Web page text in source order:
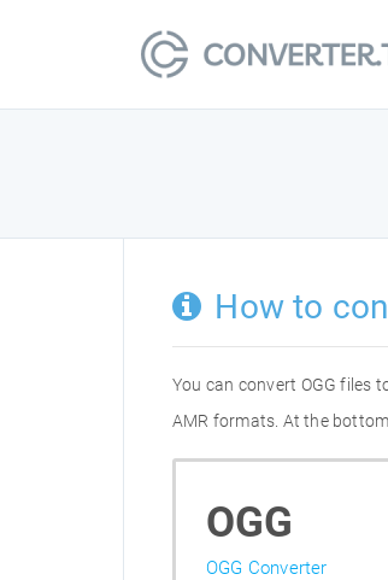
How to
You can convert OGG files
AMR formats. At the
OGG
OGG Converter